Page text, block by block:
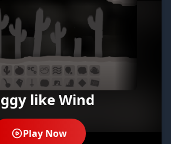
like Wind
Play Now